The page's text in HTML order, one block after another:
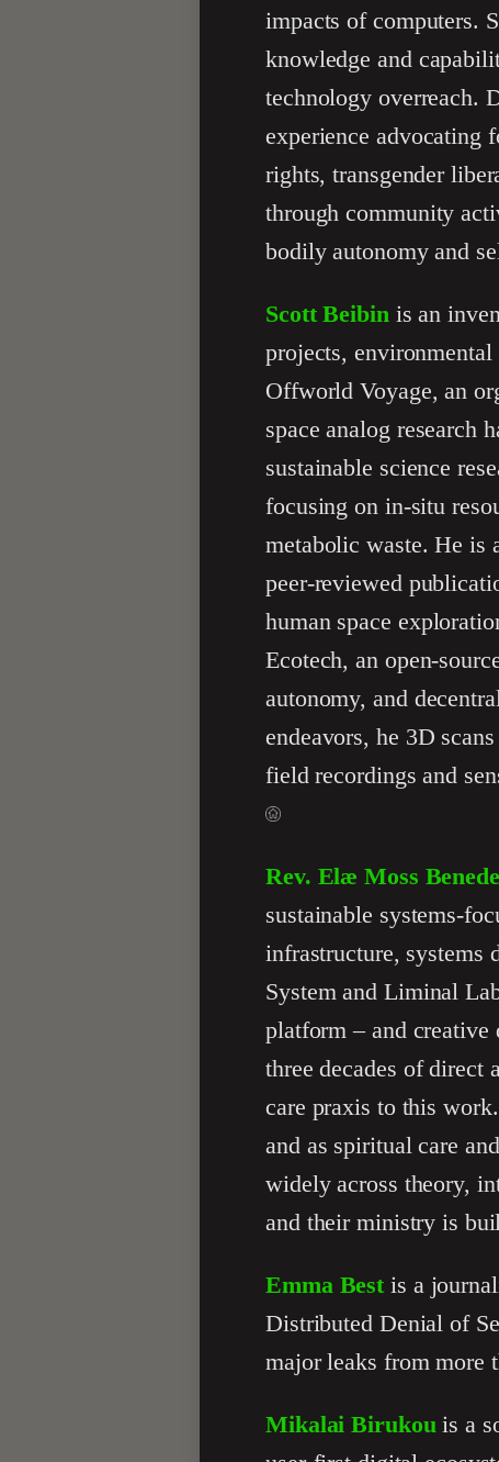
impacts of computers.
knowledge and
technology overreach.
experience advocating
rights, transgender
through community
bodily autonomy and
Scott Beibin is an
projects,
Offworld Voyage, an
space analog research
sustainable science
focusing on in-situ
metabolic waste. He is
peer-reviewed
human space
Ecotech, an open-
autonomy, and
endeavors, he 3D
field recordings and
Rev. Elæ Moss
sustainable systems-
infrastructure, systems
System and Liminal
platform – and
three decades of direct
care praxis to this
and as spiritual care
widely across theory,
and their ministry is
Emma Best is a
Distributed Denial of
major leaks from more
Mikalai Birukou is a